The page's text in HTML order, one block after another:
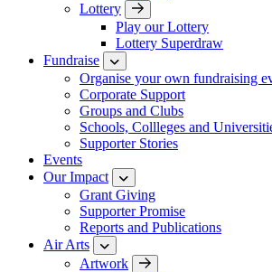
Lottery
Play our Lottery
Lottery Superdraw
Fundraise
Organise your own fundraising
Corporate Support
Groups and Clubs
Schools, Collleges and
Supporter Stories
Events
Our Impact
Grant Giving
Supporter Promise
Reports and Publications
Air Arts
Artwork